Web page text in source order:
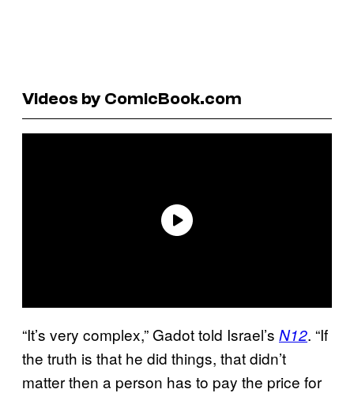
Videos by ComicBook.com
“It’s very complex,” Gadot told Israel’s N12. “If
the truth is that he did things, that didn’t
matter then a person has to pay the price for